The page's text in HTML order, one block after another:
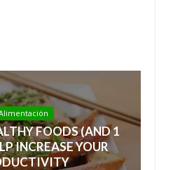
FOODS (AND 1
INCREASE YOUR